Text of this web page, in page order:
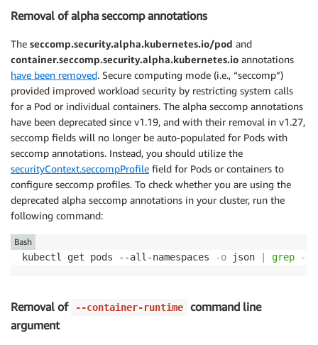
Removal of alpha seccomp annotations
The seccomp.security.alpha.kubernetes.io/pod and
container.seccomp.security.alpha.kubernetes.io annotations
have been removed. Secure computing mode (i.e., “seccomp”)
provided improved workload security by restricting system calls
for a Pod or individual containers. The alpha seccomp annotations
have been deprecated since v1.19, and with their removal in v1.27,
seccomp fields will no longer be auto-populated for Pods with
seccomp annotations. Instead, you should utilize the
securityContext.seccompProfile field for Pods or containers to
configure seccomp profiles. To check whether you are using the
deprecated alpha seccomp annotations in your cluster, run the
following command:
kubectl get pods --all-namespaces -o json grep -E
Bash
Removal of --container-runtime
command line
argument